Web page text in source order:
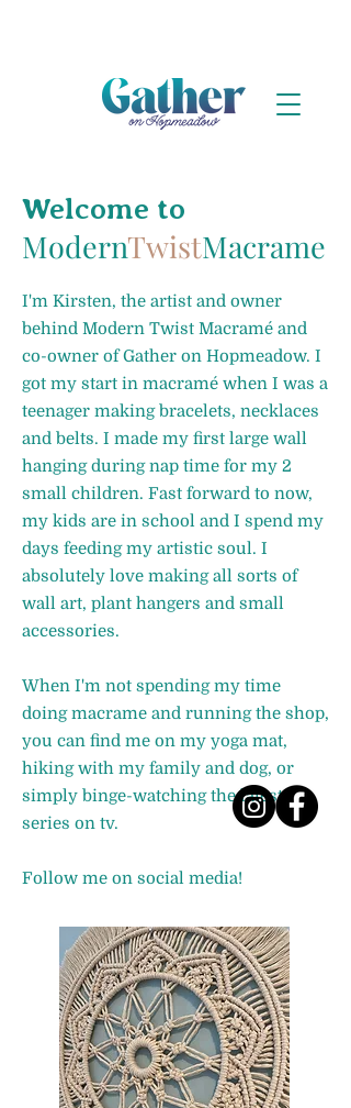
Welcome to
ModernTwistMacrame
I'm Kirsten, the artist and owner
behind Modern Twist Macramé and
co-owner of Gather on Hopmeadow. I
got my start in macramé when I was a
teenager making bracelets, necklaces
and belts. I made my first large wall
hanging during nap time for my 2
small children. Fast forward to now,
my kids are in school and I spend my
days feeding my artistic soul. I
absolutely love making all sorts of
wall art, plant hangers and small
accessories.
When I'm not spending my time
doing macrame and running the shop,
you can find me on my yoga mat,
hiking with my family and dog, or
simply binge-watching the latest
series on tv.
Follow me on social media!